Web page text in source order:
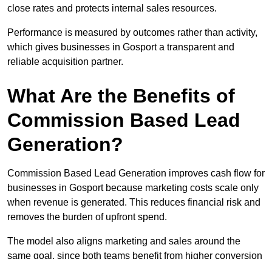
close rates and protects internal sales resources.
Performance is measured by outcomes rather than activity,
which gives businesses in Gosport a transparent and
reliable acquisition partner.
What Are the Benefits of
Commission Based Lead
Generation?
Commission Based Lead Generation improves cash flow for
businesses in Gosport because marketing costs scale only
when revenue is generated. This reduces financial risk and
removes the burden of upfront spend.
The model also aligns marketing and sales around the
same goal, since both teams benefit from higher conversion